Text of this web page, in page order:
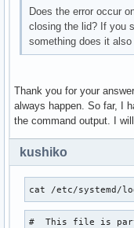
Does the error occur
closing the lid? If you
something does it
Thank you for your
always happen. So far, I
the command output. I
kushiko
cat /etc/systemd/
#  This file is part